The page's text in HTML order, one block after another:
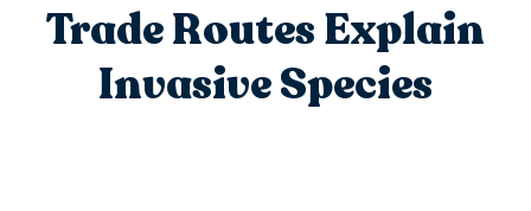
Trade Routes Explain
Invasive Species